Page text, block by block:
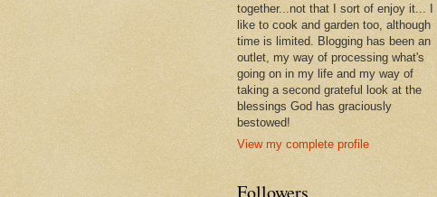
together...not that I sort of enjoy it... I
like to cook and garden too, although
time is limited. Blogging has been an
outlet, my way of processing what's
going on in my life and my way of
taking a second grateful look at the
blessings God has graciously
bestowed!
View my complete profile
Followers